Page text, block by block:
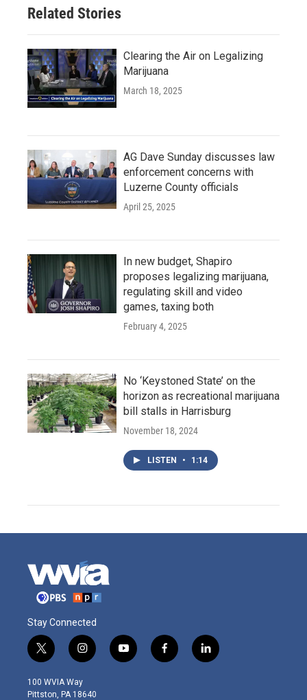
Related Stories
Clearing the Air on Legalizing
Marijuana
March 18, 2025
AG Dave Sunday discusses law
enforcement concerns with
Luzerne County officials
April 25, 2025
In new budget, Shapiro
proposes legalizing marijuana,
regulating skill and video
games, taxing both
February 4, 2025
No ‘Keystoned State’ on the
horizon as recreational marijuana
bill stalls in Harrisburg
November 18, 2024
LISTEN • 1:14
Stay Connected
t
w
i
t
i
n
s
t
y
o
f
a
l
i
100 WVIA Way
Pittston, PA 18640